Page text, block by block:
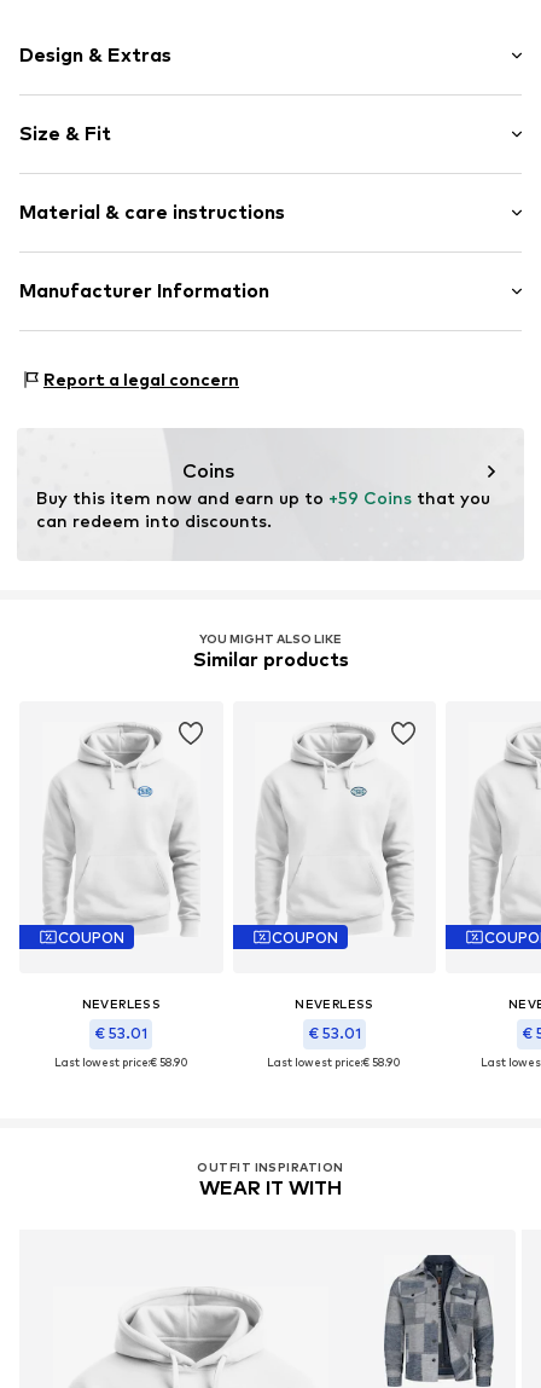
Design & Extras
Cotton
Hooded
Item no. 361342
Size & Fit
Style fit: Normal fit
Material & care instructions
Upper material: 80% Cotton, 20% Polyester - PES
Manufacturer Information
67227 Frankenthal
Report a legal concern
Coins
Buy this item now and earn up to +59 Coins that you
can redeem into discounts.
YOU MIGHT ALSO LIKE
Similar products
COUPON
NEVERLESS
€ 53.01
Last lowest price:€ 58.90
COUPON
NEVERLESS
€ 53.01
Last lowest price:€ 58.90
€
Last
OUTFIT INSPIRATION
WEAR IT WITH